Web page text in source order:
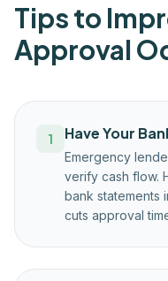
Tips to
Approval
1 Have Your
Emergency
verify cash flow.
bank statements
cuts approval